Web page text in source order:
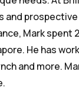
Mark spent
He has
and more.